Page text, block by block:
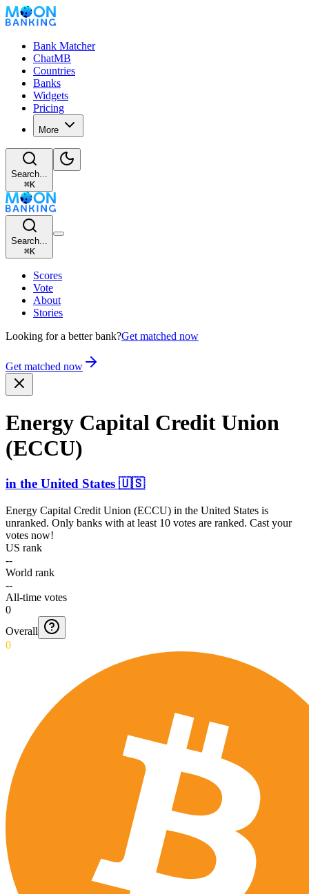
Bank Matcher
ChatMB
Countries
Banks
Widgets
Pricing
More
Search...
⌘K
Search...
⌘K
Scores
Vote
About
Stories
Looking for a better bank?Get matched now
Get matched now
Energy Capital Credit Union
(ECCU)
in the United States 🇺🇸
Energy Capital Credit Union (ECCU) in the United States is
unranked. Only banks with at least 10 votes are ranked. Cast your
votes now!
US rank
--
World rank
--
All-time votes
0
Overall
0